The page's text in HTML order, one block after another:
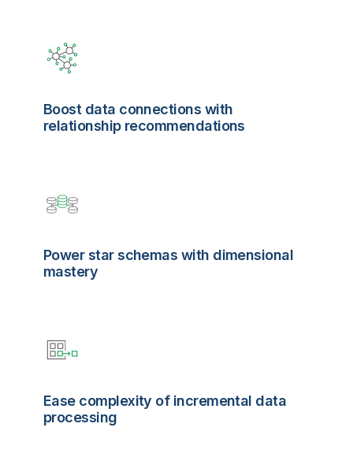
Boost data connections with
relationship recommendations
Power star schemas with dimensional
mastery
Ease complexity of incremental data
processing